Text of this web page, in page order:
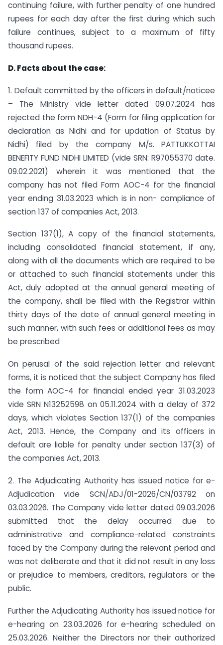
continuing failure, with further penalty of one hundred
rupees for each day after the first during which such
failure continues, subject to a maximum of fifty
thousand rupees.
D. Facts about the case:
1. Default committed by the officers in default/noticee
– The Ministry vide letter dated 09.07.2024 has
rejected the form NDH-4 (Form for filing application for
declaration as Nidhi and for updation of Status by
Nidhi) filed by the company M/s. PATTUKKOTTAI
BENEFITY FUND NIDHI LIMITED (vide SRN: R97055370 date.
09.02.2021) wherein it was mentioned that the
company has not filed Form AOC-4 for the financial
year ending 31.03.2023 which is in non- compliance of
section 137 of companies Act, 2013.
Section 137(1), A copy of the financial statements,
including consolidated financial statement, if any,
along with all the documents which are required to be
or attached to such financial statements under this
Act, duly adopted at the annual general meeting of
the company, shall be filed with the Registrar within
thirty days of the date of annual general meeting in
such manner, with such fees or additional fees as may
be prescribed
On perusal of the said rejection letter and relevant
forms, it is noticed that the subject Company has filed
the form AOC-4 for financial ended year 31.03.2023
vide SRN N13252598 on 05.11.2024 with a delay of 372
days, which violates Section 137(1) of the companies
Act, 2013. Hence, the Company and its officers in
default are liable for penalty under section 137(3) of
the companies Act, 2013.
2. The Adjudicating Authority has issued notice for e-
Adjudication vide SCN/ADJ/01-2026/CN/03792 on
03.03.2026. The Company vide letter dated 09.03.2026
submitted that the delay occurred due to
administrative and compliance-related constraints
faced by the Company during the relevant period and
was not deliberate and that it did not result in any loss
or prejudice to members, creditors, regulators or the
public.
Further the Adjudicating Authority has issued notice for
e-hearing on 23.03.2026 for e-hearing scheduled on
25.03.2026. Neither the Directors nor their authorized